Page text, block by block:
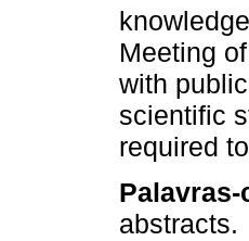
Meeting
with
scientific
required
Palavras-
abstracts.